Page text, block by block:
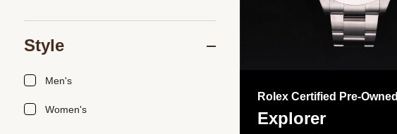
Rolex Certified Pre-Owned
Explorer
Style
Men's
Women's